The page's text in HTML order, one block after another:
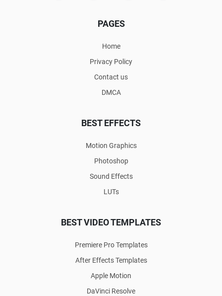
PAGES
Home
Privacy Policy
Contact us
DMCA
BEST EFFECTS
Motion Graphics
Photoshop
Sound Effects
LUTs
BEST VIDEO TEMPLATES
Premiere Pro Templates
After Effects Templates
Apple Motion
DaVinci Resolve